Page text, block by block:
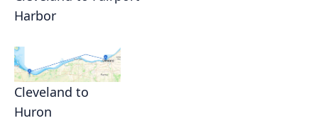
Harbor
Cleveland to
Huron